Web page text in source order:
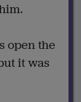
open the
it was